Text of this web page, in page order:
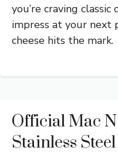
you’re craving
impress at your next
cheese hits the mark.
Official Mac N
Stainless